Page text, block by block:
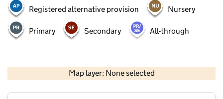
Registered alternative provision Nursery
Primary Secondary All-through
Map layer: None selected
Contains OS data © Crown copyright and database rights 2026